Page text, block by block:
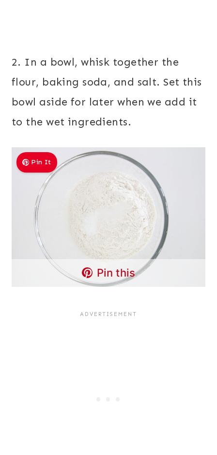
2. In a bowl, whisk together the
flour, baking soda, and salt. Set this
bowl aside for later when we add it
to the wet ingredients.
Pin It
Pin this